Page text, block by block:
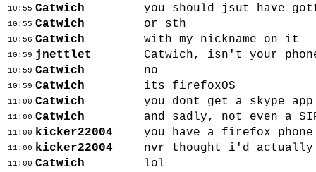
10:55 Catwich you should jsut have
10:55 Catwich or sth
10:56 Catwich with my nickname on it
10:59 jnettlet Catwich, isn't your
10:59 Catwich no
10:59 Catwich its firefoxOS
11:00 Catwich you dont get a skype
11:00 Catwich and sadly, not even a
11:00 kicker22004 you have a firefox
11:00 kicker22004 nvr thought i'd actually
11:00 Catwich lol